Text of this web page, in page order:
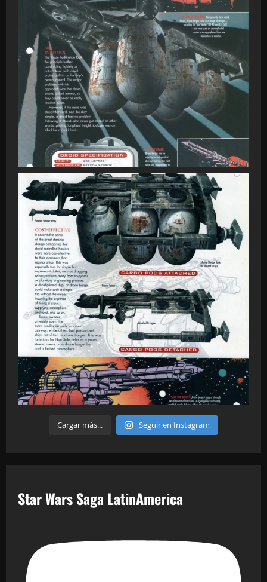
Cargar más... Seguir en Instagram
Star Wars Saga LatinAmerica